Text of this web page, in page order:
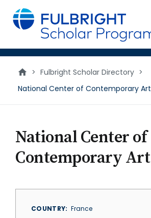
main
content
> Fulbright Scholar Directory >
National Center of Contemporary Art
National Center of
Contemporary Art
COUNTRY
France